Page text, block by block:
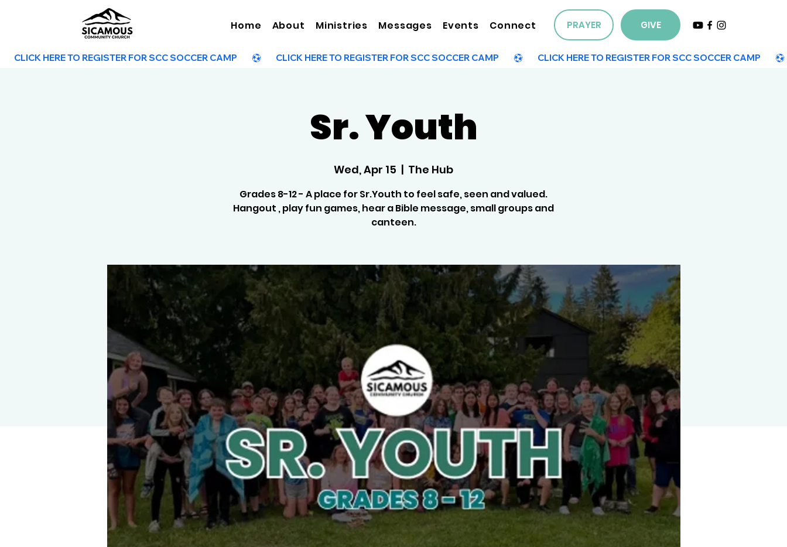
Home About Ministries Messages Events Connect PRAYER GIVE
        CLICK HERE TO REGISTER FOR SCC SOCCER CAMP
Sr. Youth
Wed, Apr 15
  |
The Hub
Grades 8-12 - A place for Sr.Youth to feel safe, seen and valued.
Hangout , play fun games, hear a Bible message, small groups and
canteen.